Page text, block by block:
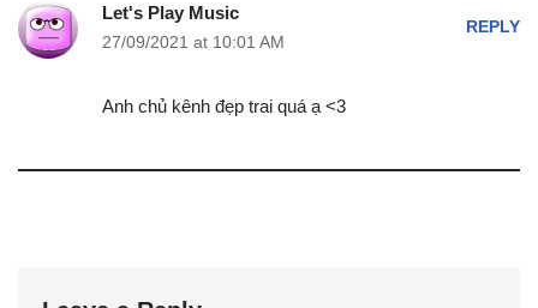
Let's Play Music
27/09/2021 at 10:01 AM
REPLY
Anh chủ kênh đẹp trai quá ạ <3